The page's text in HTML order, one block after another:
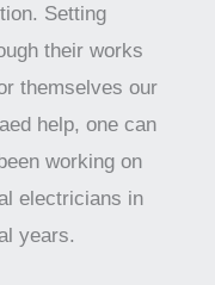
Setting
their works
themselves our
help, one can
working on
electricians in
years.